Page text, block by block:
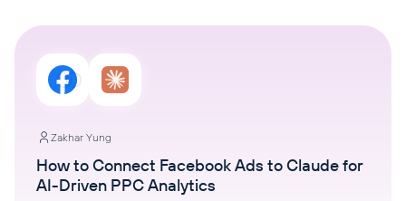
Zakhar Yung
How to Connect Facebook Ads to Claude for
AI-Driven PPC Analytics